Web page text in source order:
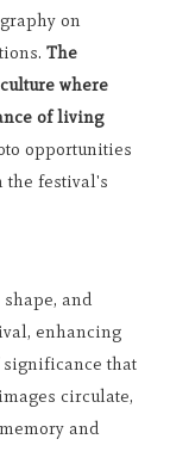
on
The
where
of living
opportunities
the festival's
and
enhancing
significance that
circulate,
and